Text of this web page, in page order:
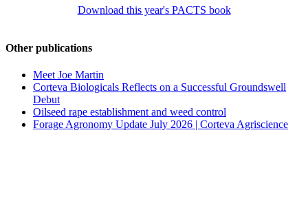
Download this year's PACTS book
Other publications
Meet Joe Martin
Corteva Biologicals Reflects on a Successful Groundswell
Debut
Oilseed rape establishment and weed control
Forage Agronomy Update July 2026 | Corteva Agriscience